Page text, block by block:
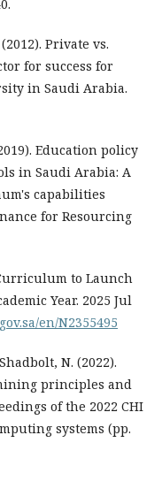
Private vs.
for success for
in Saudi Arabia.
Education policy
in Saudi Arabia: A
capabilities
for Resourcing
to Launch
Year. 2025 Jul
en/N2355495
N. (2022).
principles and
of the 2022 CHI
systems (pp.